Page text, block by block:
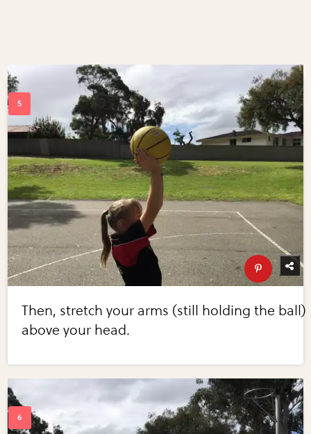
Then, stretch your arms (still holding the ball)
above your head.